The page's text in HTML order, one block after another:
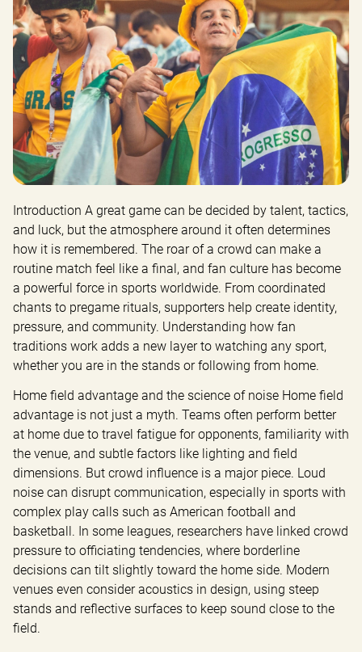
Introduction A great game can be decided by talent, tactics,
and luck, but the atmosphere around it often determines
how it is remembered. The roar of a crowd can make a
routine match feel like a final, and fan culture has become
a powerful force in sports worldwide. From coordinated
chants to pregame rituals, supporters help create identity,
pressure, and community. Understanding how fan
traditions work adds a new layer to watching any sport,
whether you are in the stands or following from home.
Home field advantage and the science of noise Home field
advantage is not just a myth. Teams often perform better
at home due to travel fatigue for opponents, familiarity with
the venue, and subtle factors like lighting and field
dimensions. But crowd influence is a major piece. Loud
noise can disrupt communication, especially in sports with
complex play calls such as American football and
basketball. In some leagues, researchers have linked crowd
pressure to officiating tendencies, where borderline
decisions can tilt slightly toward the home side. Modern
venues even consider acoustics in design, using steep
stands and reflective surfaces to keep sound close to the
field.